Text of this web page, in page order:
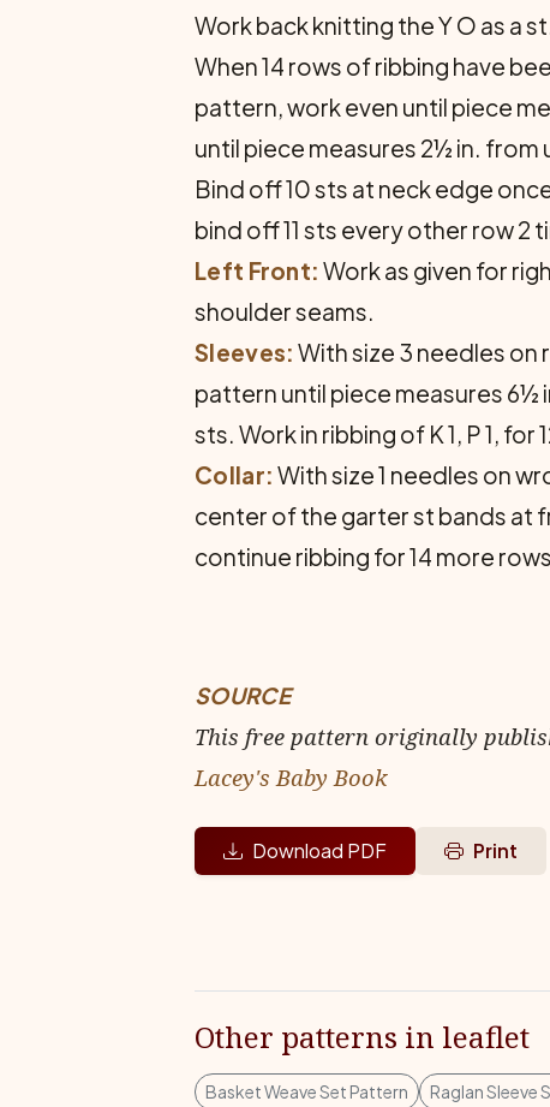
Work back knitting the Y O as a
When 14 rows of ribbing have
pattern, work even until piece
until piece measures 2½ in. from
Bind off 10 sts at neck edge
bind off 11 sts every other row 2
Left Front: Work as given for
shoulder seams.
Sleeves: With size 3 needles on
pattern until piece measures 6½
sts. Work in ribbing of K 1, P 1,
Collar: With size 1 needles on
center of the garter st bands at
continue ribbing for 14 more
SOURCE
This free pattern originally
Lacey's Baby Book
Download PDF Print
Other patterns in leaflet
Basket Weave Set Pattern Raglan Sleeve